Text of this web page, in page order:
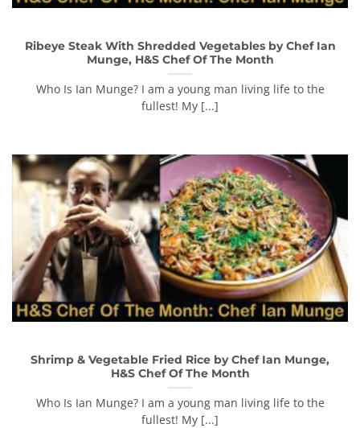
Ribeye Steak With Shredded Vegetables by Chef Ian
Munge, H&S Chef Of The Month
Who Is Ian Munge? I am a young man living life to the
fullest! My [...]
Shrimp & Vegetable Fried Rice by Chef Ian Munge,
H&S Chef Of The Month
Who Is Ian Munge? I am a young man living life to the
fullest! My [...]